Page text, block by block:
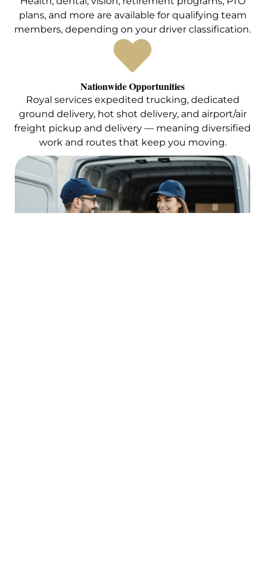
plans, and more are available for qualifying team
members, depending on your driver classification.
Nationwide Opportunities
Royal services expedited trucking, dedicated
ground delivery, hot shot delivery, and airport/air
freight pickup and delivery — meaning diversified
work and routes that keep you moving.